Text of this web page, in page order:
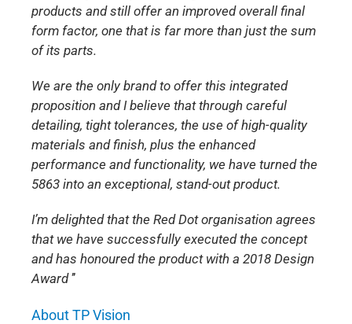
products and still offer an improved overall final
form factor, one that is far more than just the sum
of its parts.
We are the only brand to offer this integrated
proposition and I believe that through careful
detailing, tight tolerances, the use of high-quality
materials and finish, plus the enhanced
performance and functionality, we have turned the
5863 into an exceptional, stand-out product.
I’m delighted that the Red Dot organisation agrees
that we have successfully executed the concept
and has honoured the product with a 2018 Design
Award’’
About TP Vision